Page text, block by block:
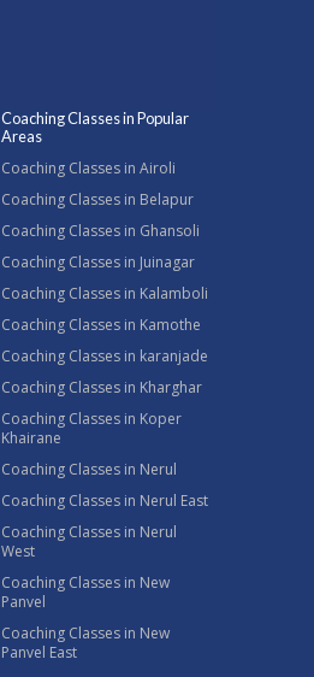
Coaching Classes in Popular
Areas
Coaching Classes in Airoli
Coaching Classes in Belapur
Coaching Classes in Ghansoli
Coaching Classes in Juinagar
Coaching Classes in Kalamboli
Coaching Classes in Kamothe
Coaching Classes in karanjade
Coaching Classes in Kharghar
Coaching Classes in Koper
Khairane
Coaching Classes in Nerul
Coaching Classes in Nerul East
Coaching Classes in Nerul
West
Coaching Classes in New
Panvel
Coaching Classes in New
Panvel East